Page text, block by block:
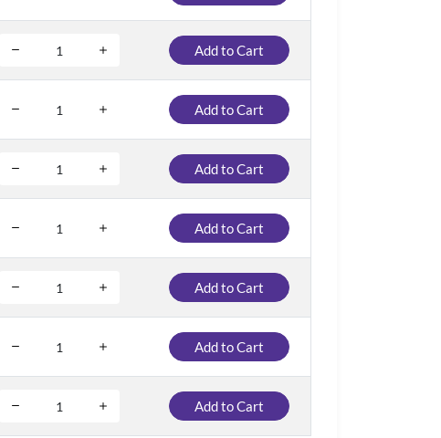
Add to Cart
Add to Cart
Add to Cart
Add to Cart
Add to Cart
Add to Cart
Add to Cart